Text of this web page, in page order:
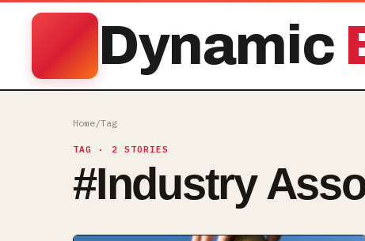
Dynamic
Home/Tag
TAG · 2 STORIES
#Industry